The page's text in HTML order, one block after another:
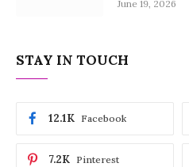
June 19, 2026
STAY IN TOUCH
Facebook
12.1K
Pinterest
7.2K